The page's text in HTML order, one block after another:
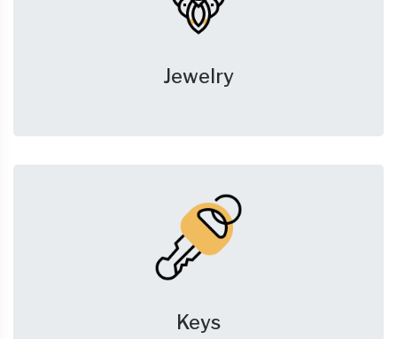
Jewelry
Keys